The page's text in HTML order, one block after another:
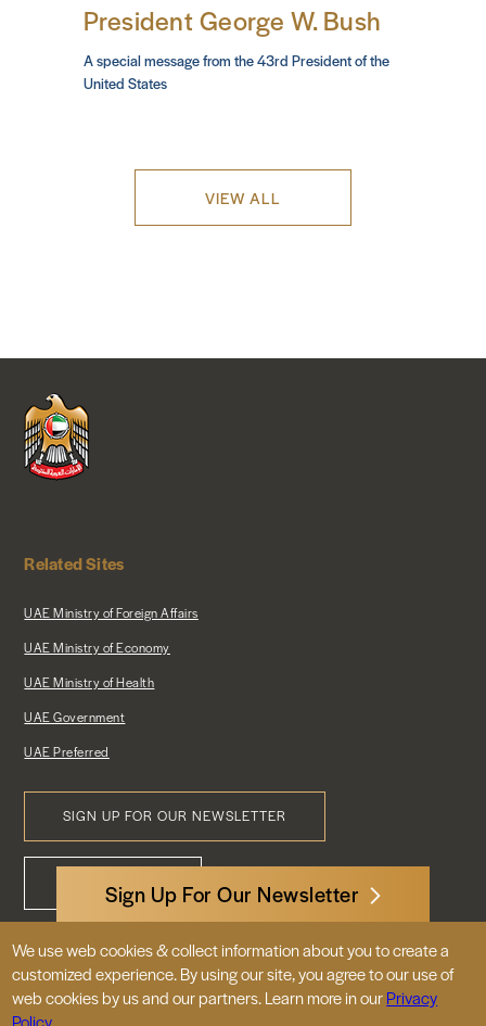
President George W. Bush
A special message from the 43rd President of the
United States
VIEW ALL
Sign Up For Our Newsletter
Related Sites
UAE Ministry of Foreign Affairs
UAE Ministry of Economy
UAE Ministry of Health
UAE Government
UAE Preferred
SIGN UP FOR OUR NEWSLETTER
Footer
CONTACT US
3522 International Court, NW, Suite 400
Washington, DC 20008
We use web cookies & collect information about you to create a
customized experience. By using our site, you agree to our use of
web cookies by us and our partners. Learn more in ourPrivacy
Policy.